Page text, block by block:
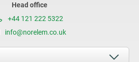
Head office
+44 121 222 5322
info@norelem.co.uk